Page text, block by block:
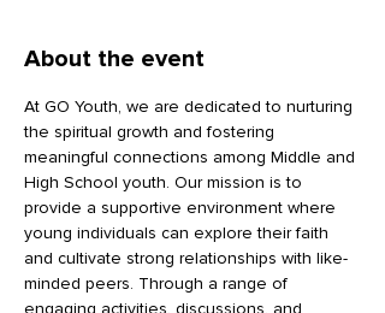
About the event
At GO Youth, we are dedicated to nurturing
the spiritual growth and fostering
meaningful connections among Middle and
High School youth. Our mission is to
provide a supportive environment where
young individuals can explore their faith
and cultivate strong relationships with like-
minded peers. Through a range of
engaging activities, discussions, and